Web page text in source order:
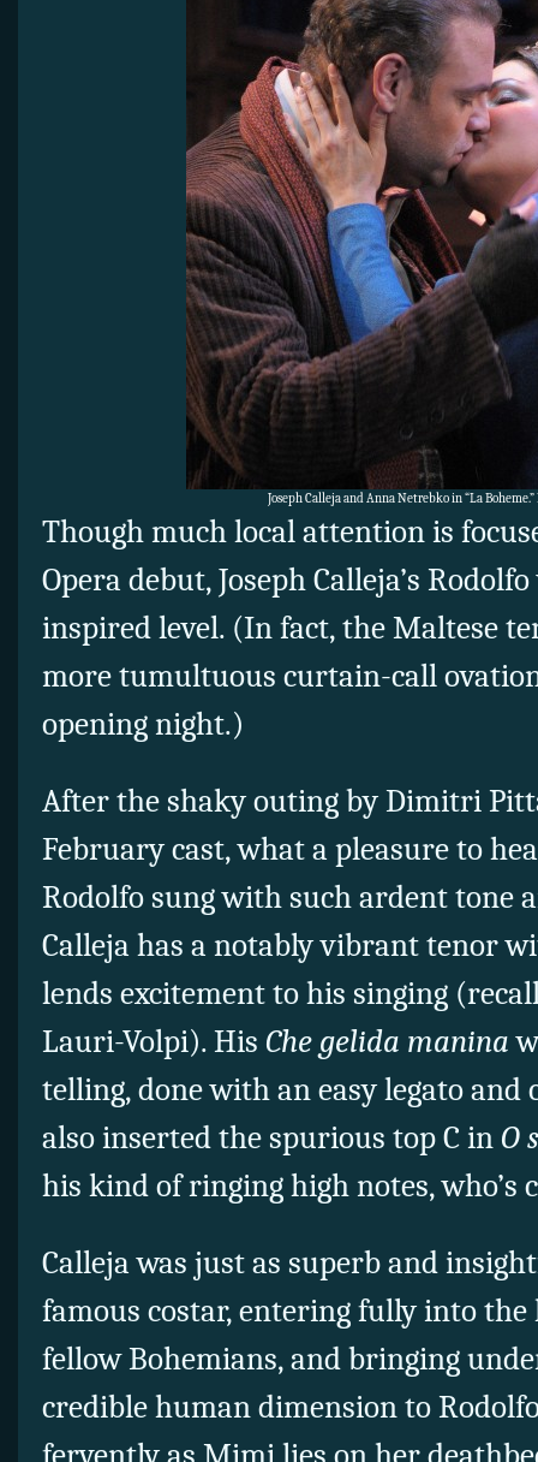
Joseph Calleja and Anna Netrebko in “La
Though much local attention is
Opera debut, Joseph Calleja’s
inspired level. (In fact, the Maltese
more tumultuous curtain-call
opening night.)
After the shaky outing by Dimitri
February cast, what a pleasure to
Rodolfo sung with such ardent tone
Calleja has a notably vibrant tenor
lends excitement to his singing
Lauri-Volpi). His Che gelida manina
telling, done with an easy legato and
also inserted the spurious top C in O
his kind of ringing high notes, who’s
Calleja was just as superb and
famous costar, entering fully into
fellow Bohemians, and bringing
credible human dimension to